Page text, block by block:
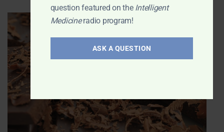
question featured on the Intelligent
Medicineradio program!
ASK A QUESTION